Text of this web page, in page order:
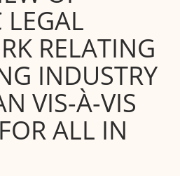
LEGAL
RELATING
INDUSTRY
VIS-À-VIS
ALL IN